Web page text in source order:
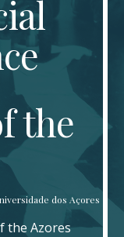
dos Açores
the Azores